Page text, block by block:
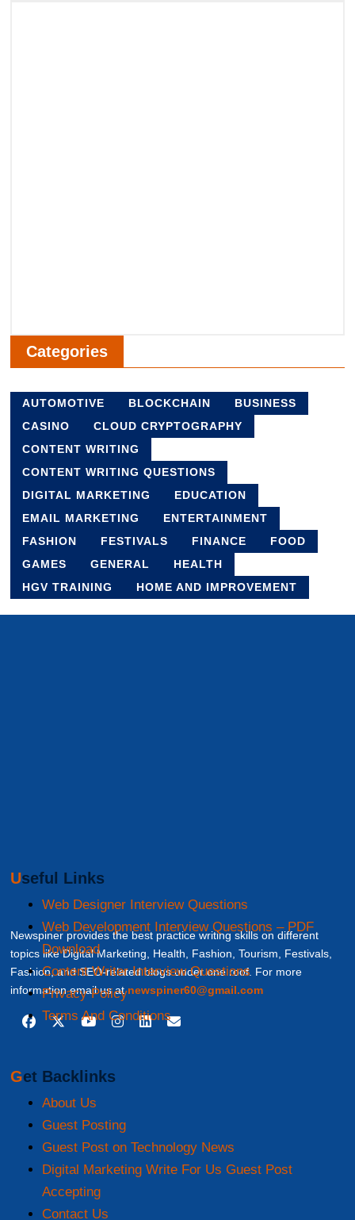
Categories
AUTOMOTIVE BLOCKCHAIN
BUSINESS
CASINO
CLOUD CRYPTOGRAPHY
CONTENT WRITING
CONTENT WRITING QUESTIONS
DIGITAL MARKETING
EDUCATION
EMAIL MARKETING
ENTERTAINMENT
FASHION
FESTIVALS FINANCE
FOOD
GAMES
GENERAL
HEALTH
HGV TRAINING
HOME AND IMPROVEMENT
Newspiner provides the best practice writing skills on different
topics like Digital Marketing, Health, Fashion, Tourism, Festivals,
Fashion, and SEO-related blogs under one roof. For more
information email us atnewspiner60@gmail.com
Useful Links
Web Designer Interview Questions
Web Development Interview Questions – PDF
Download
Content Writer Interview Questions
Privacy Policy
Terms And Conditions
Get Backlinks
About Us
Guest Posting
Guest Post on Technology News
Digital Marketing Write For Us Guest Post
Accepting
Contact Us